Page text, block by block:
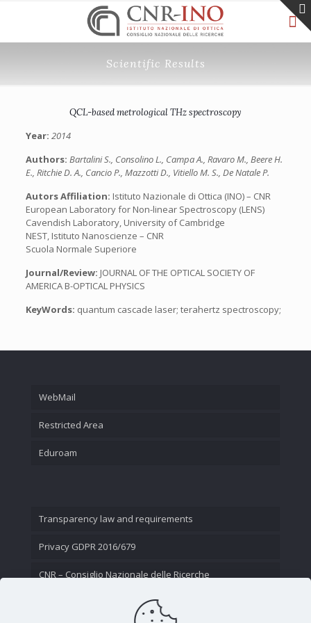
Scientific Results
QCL-based metrological THz spectroscopy
Year: 2014
Authors: Bartalini S., Consolino L., Campa A., Ravaro M., Beere H.
E., Ritchie D. A., Cancio P., Mazzotti D., Vitiello M. S., De Natale P.
Autors Affiliation: Istituto Nazionale di Ottica (INO) – CNR
European Laboratory for Non-linear Spectroscopy (LENS)
Cavendish Laboratory, University of Cambridge
NEST, Istituto Nanoscienze – CNR
Scuola Normale Superiore
Journal/Review: JOURNAL OF THE OPTICAL SOCIETY OF
AMERICA B-OPTICAL PHYSICS
KeyWords: quantum cascade laser; terahertz spectroscopy;
WebMail
Restricted Area
Eduroam
Transparency law and requirements
Privacy GDPR 2016/679
CNR – Consiglio Nazionale delle Ricerche